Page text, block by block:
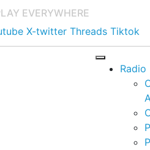
EVERYWHERE
X-twitter Threads Tiktok
Radio